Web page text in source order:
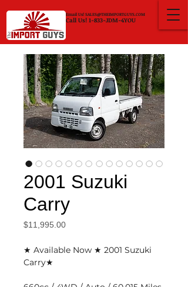
Call Us! 1-833-JDM-4YOU
Email Us! SALES@THEIMPORTGUYS.COM
2001 Suzuki
Carry
$11,995.00Price
★ Available Now ★ 2001 Suzuki
Carry★